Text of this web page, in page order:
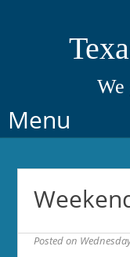
We
Menu
Skip
to
Posted on